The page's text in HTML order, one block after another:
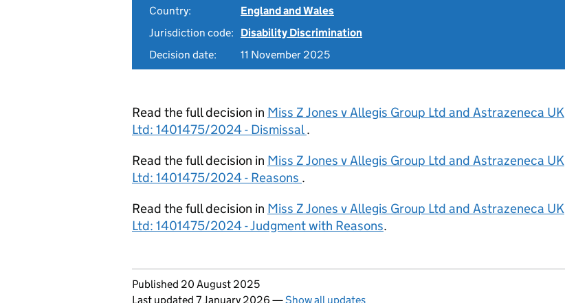
Country:
England and Wales
Jurisdiction code:
Disability Discrimination
Decision date:
11 November 2025
Read the full decision in Miss Z Jones v Allegis Group Ltd and Astrazeneca UK
Ltd: 1401475/2024 - Dismissal.
Read the full decision in Miss Z Jones v Allegis Group Ltd and Astrazeneca UK
Ltd: 1401475/2024 - Reasons .
Read the full decision in Miss Z Jones v Allegis Group Ltd and Astrazeneca UK
Ltd: 1401475/2024 - Judgment with Reasons.
Updates to this page
Published 20 August 2025
Last updated 7 January 2026 —Show all updates